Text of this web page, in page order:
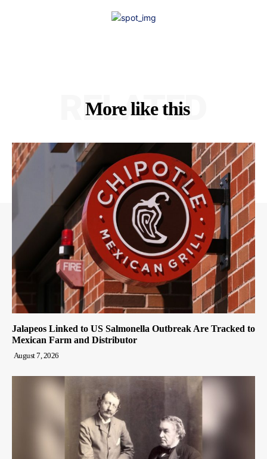
More like this
RELATED
Jalapeos Linked to US Salmonella Outbreak Are Tracked to
Mexican Farm and Distributor
August 7, 2026